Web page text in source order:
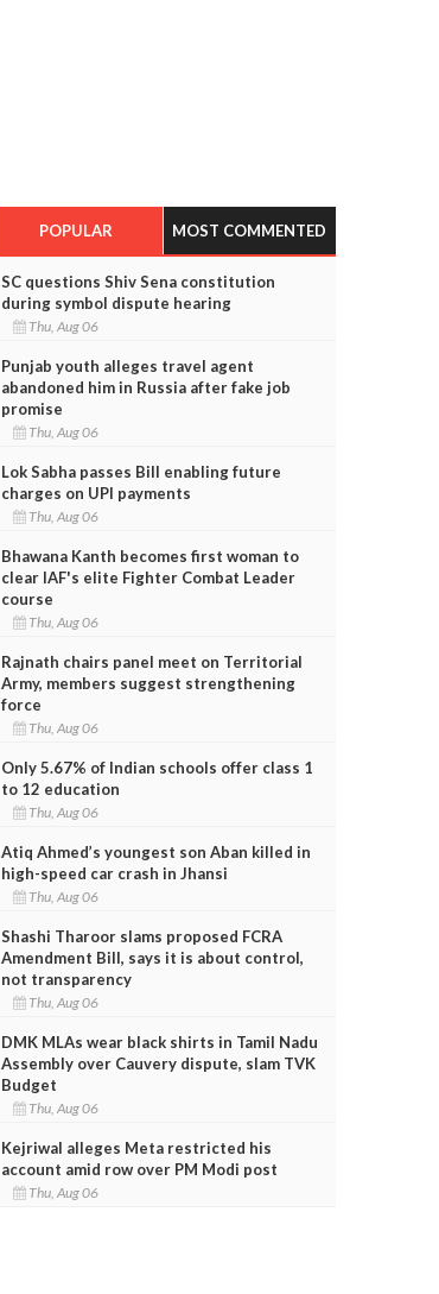
POPULAR MOST COMMENTED
SC questions Shiv Sena constitution
during symbol dispute hearing
Thu, Aug 06
Punjab youth alleges travel agent
abandoned him in Russia after fake job
promise
Thu, Aug 06
Lok Sabha passes Bill enabling future
charges on UPI payments
Thu, Aug 06
Bhawana Kanth becomes first woman to
clear IAF's elite Fighter Combat Leader
course
Thu, Aug 06
Rajnath chairs panel meet on Territorial
Army, members suggest strengthening
force
Thu, Aug 06
Only 5.67% of Indian schools offer class 1
to 12 education
Thu, Aug 06
Atiq Ahmed’s youngest son Aban killed in
high-speed car crash in Jhansi
Thu, Aug 06
Shashi Tharoor slams proposed FCRA
Amendment Bill, says it is about control,
not transparency
Thu, Aug 06
DMK MLAs wear black shirts in Tamil Nadu
Assembly over Cauvery dispute, slam TVK
Budget
Thu, Aug 06
Kejriwal alleges Meta restricted his
account amid row over PM Modi post
Thu, Aug 06